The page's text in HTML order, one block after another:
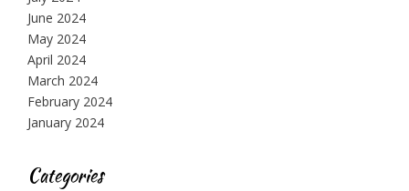
June 2024
May 2024
April 2024
March 2024
February 2024
January 2024
Categories